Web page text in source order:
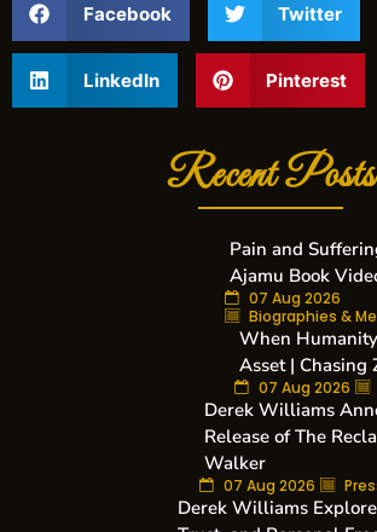
Facebook Twitter
LinkedIn Pinterest
Recent Posts
Pain and
Ajamu Book
07 Aug 2026
Biographies &
When
Asset | Chasing
07 Aug 2026
Derek Williams
Release of The
Walker
07 Aug 2026
Derek Williams